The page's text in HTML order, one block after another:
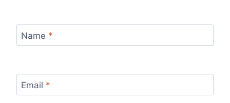
Name *
Email *